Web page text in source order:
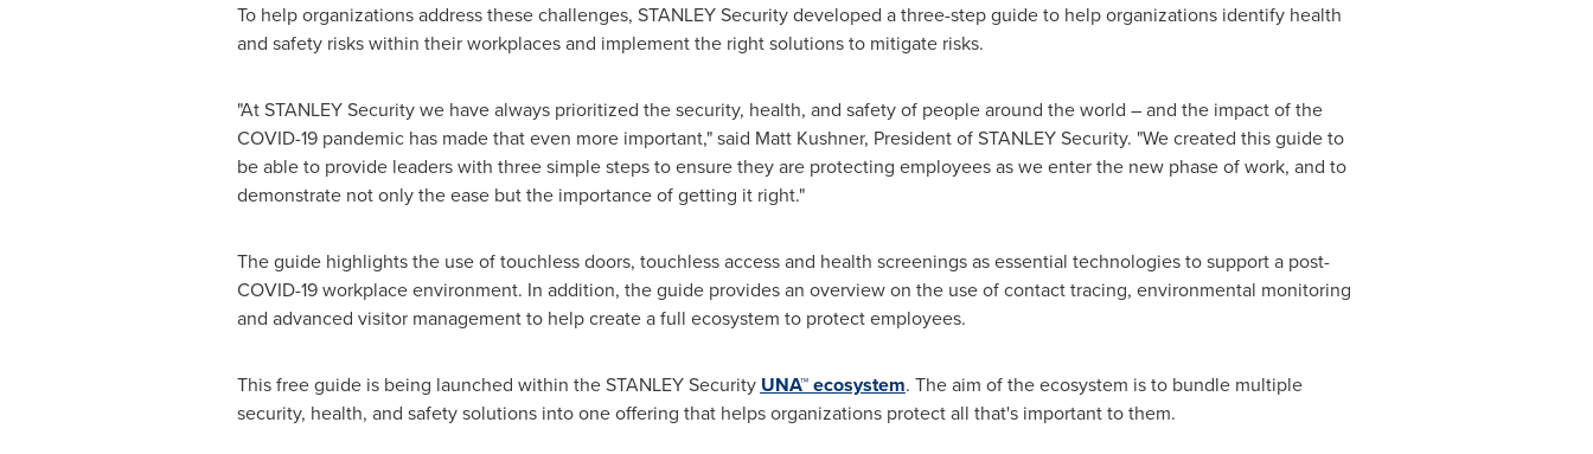
To help organizations address these challenges, STANLEY Security developed a three-step guide to help organizations identify health
and safety risks within their workplaces and implement the right solutions to mitigate risks.
"At STANLEY Security we have always prioritized the security, health, and safety of people around the world – and the impact of the
COVID-19 pandemic has made that even more important," said Matt Kushner, President of STANLEY Security. "We created this guide to
be able to provide leaders with three simple steps to ensure they are protecting employees as we enter the new phase of work, and to
demonstrate not only the ease but the importance of getting it right."
The guide highlights the use of touchless doors, touchless access and health screenings as essential technologies to support a post-
COVID-19 workplace environment. In addition, the guide provides an overview on the use of contact tracing, environmental monitoring
and advanced visitor management to help create a full ecosystem to protect employees.
This free guide is being launched within the STANLEY Security UNA™ ecosystem. The aim of the ecosystem is to bundle multiple
security, health, and safety solutions into one offering that helps organizations protect all that's important to them.